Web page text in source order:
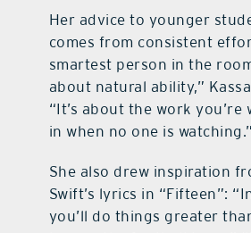
Her advice to younger
comes from consistent
smartest person in the
about natural ability,”
“It’s about the work
in when no one is watching.”
She also drew inspiration
Swift’s lyrics in “Fifteen”:
you’ll do things greater